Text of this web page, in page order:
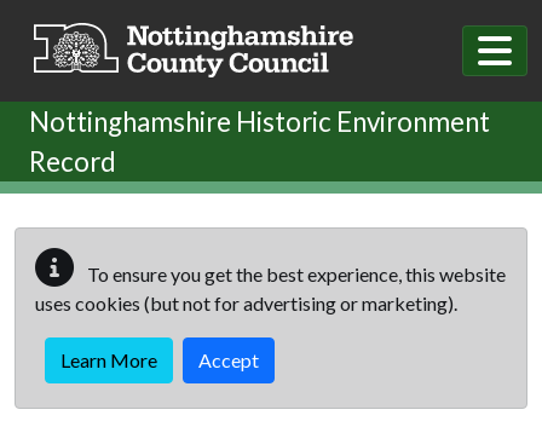
Nottinghamshire Historic Environment
Record
To ensure you get the best experience, this website
uses cookies (but not for advertising or marketing).
Learn More Accept